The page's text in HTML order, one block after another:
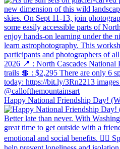
Happy National Friendship Day!